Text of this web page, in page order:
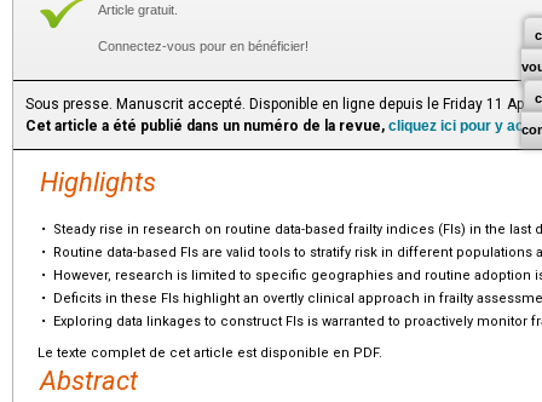
Article gratuit.
Connectez-vous pour en bénéficier!
Sous presse. Manuscrit accepté. Disponible en ligne depuis le Friday 11 April
Cet article a été publié dans un numéro de la revue, cliquez ici pour y
Highlights
•
Steady rise in research on routine data-based frailty indices (FIs) in the last
•
Routine data-based FIs are valid tools to stratify risk in different populations
•
However, research is limited to specific geographies and routine adoption
•
Deficits in these FIs highlight an overtly clinical approach in frailty
•
Exploring data linkages to construct FIs is warranted to proactively monitor
Le texte complet de cet article est disponible en PDF.
Abstract